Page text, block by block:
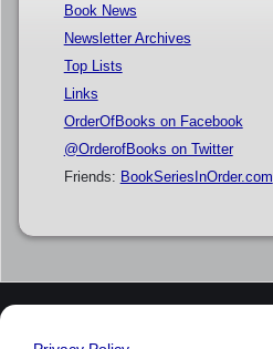
Book News
Newsletter Archives
Top Lists
Links
OrderOfBooks on Facebook
@OrderofBooks on Twitter
Friends: BookSeriesInOrder.com